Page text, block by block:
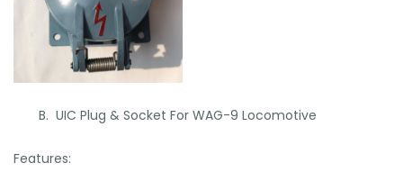
B. UIC Plug & Socket For WAG-9 Locomotive
Features: